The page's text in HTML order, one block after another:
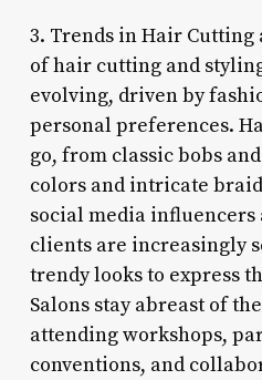
3. Trends in Hair
of hair cutting and
evolving, driven by
personal preferences.
go, from classic bobs
colors and intricate
social media
clients are increasingly
trendy looks to express
Salons stay abreast of
attending workshops,
conventions, and